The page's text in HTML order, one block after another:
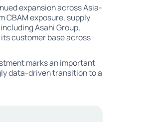
expansion across Asia-
CBAM exposure, supply
Asahi Group,
customer base across
marks an important
data-driven transition to a